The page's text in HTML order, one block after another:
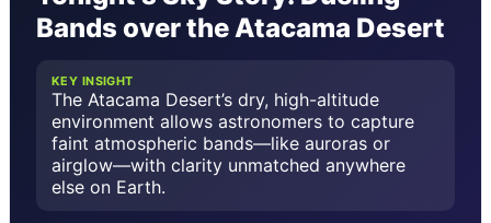
Bands over the Atacama Desert
KEY INSIGHT
The Atacama Desert’s dry, high-altitude
environment allows astronomers to capture
faint atmospheric bands—like auroras or
airglow—with clarity unmatched anywhere
else on Earth.